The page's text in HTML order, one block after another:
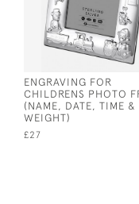
ENGRAVING FOR
CHILDRENS PHOTO
(NAME, DATE, TIME &
WEIGHT)
£27